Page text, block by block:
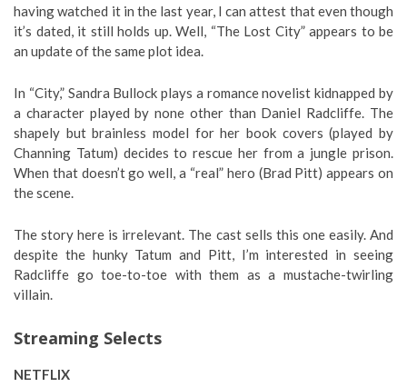
having watched it in the last year, I can attest that even though
it’s dated, it still holds up. Well, “The Lost City” appears to be
an update of the same plot idea.
In “City,” Sandra Bullock plays a romance novelist kidnapped by
a character played by none other than Daniel Radcliffe. The
shapely but brainless model for her book covers (played by
Channing Tatum) decides to rescue her from a jungle prison.
When that doesn’t go well, a “real” hero (Brad Pitt) appears on
the scene.
The story here is irrelevant. The cast sells this one easily. And
despite the hunky Tatum and Pitt, I’m interested in seeing
Radcliffe go toe-to-toe with them as a mustache-twirling
villain.
Streaming Selects
NETFLIX